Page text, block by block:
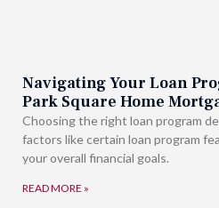
Navigating Your Loan
Park Square Home
Choosing the right loan program
factors like certain loan program
your overall financial goals.
READ MORE »